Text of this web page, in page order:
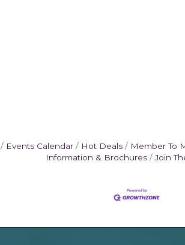
Events Calendar Hot Deals Member To
Information & Brochures
Join